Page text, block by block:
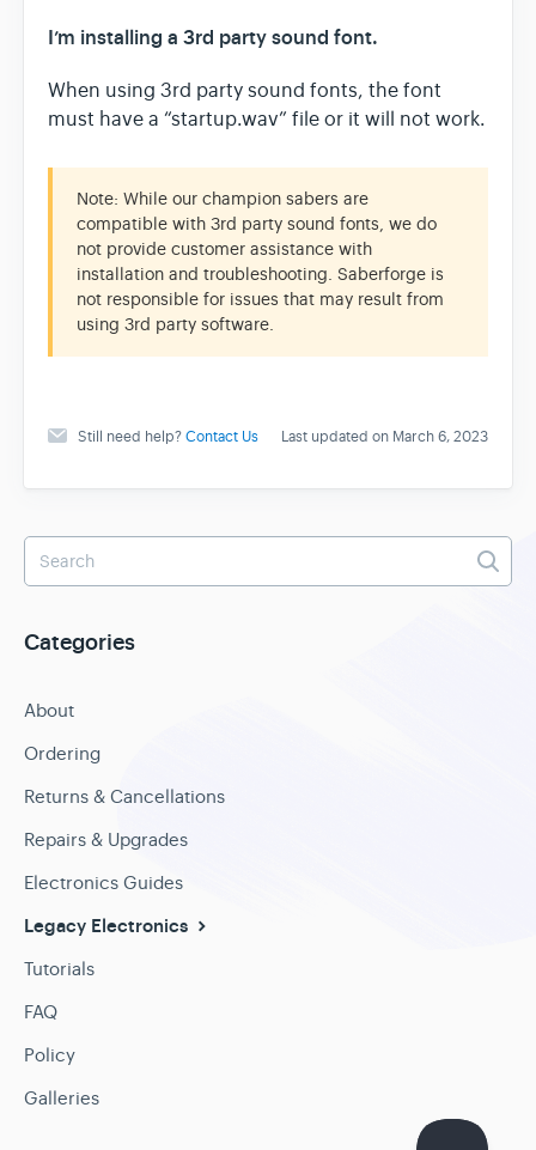
I’m installing a 3rd party sound font.
When using 3rd party sound fonts, the font
must have a “startup.wav” file or it will not work.
Note: While our champion sabers are
compatible with 3rd party sound fonts, we do
not provide customer assistance with
installation and troubleshooting. Saberforge is
not responsible for issues that may result from
using 3rd party software.
Still need help?Contact Us Last updated on March 6, 2023
Categories
About
Ordering
Returns & Cancellations
Repairs & Upgrades
Electronics Guides
Legacy Electronics
Tutorials
FAQ
Policy
Galleries